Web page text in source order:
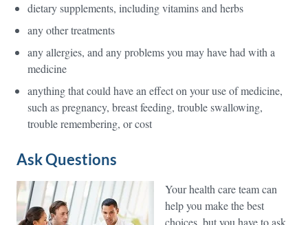
dietary supplements, including vitamins and herbs
any other treatments
any allergies, and any problems you may have had with a
medicine
anything that could have an effect on your use of medicine,
such as pregnancy, breast feeding, trouble swallowing,
trouble remembering, or cost
Ask Questions
Your health care team can
help you make the best
choices, but you have to ask